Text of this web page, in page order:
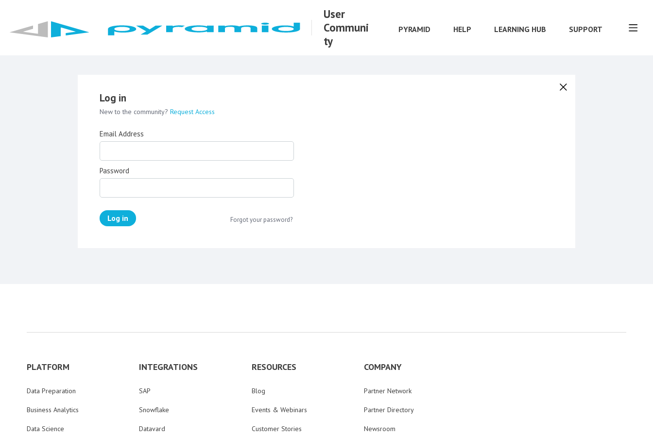
User
Communi
ty
PYRAMID HELP LEARNING HUB SUPPORT
Log in
New to the community? Request Access
Email Address
Password
Log in Forgot your password?
PLATFORM
Data Preparation
Business Analytics
Data Science
INTEGRATIONS
SAP
Snowflake
Datavard
RESOURCES
Blog
Events & Webinars
Customer Stories
COMPANY
Partner Network
Partner Directory
Newsroom